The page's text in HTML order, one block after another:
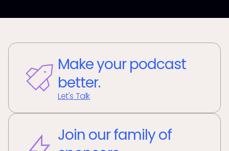
Make your podcast
better.
Let's Talk
Join our family of